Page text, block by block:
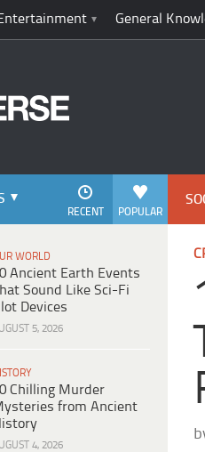
General
POPULAR
RECENT
WORLD
Ancient Earth Events
Sound Like Sci-Fi
Devices
5, 2026
Chilling Murder
from Ancient
4, 2026